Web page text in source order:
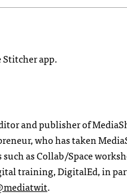
app.
and publisher of
who has taken
as Collab/Space
training, DigitalEd, in
.